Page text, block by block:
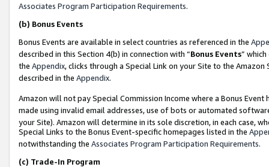
Associates Program Participation Requirements.
(b) Bonus Events
Bonus Events are available in select countries as referenced in the
described in this Section 4(b) in connection with “Bonus Events”
the Appendix, clicks through a Special Link on your Site to the
described in the Appendix.
Amazon will not pay Special Commission Income where a Bonus
made using invalid email addresses, use of bots or automated
your Site). Amazon will determine in its sole discretion, in each case,
Special Links to the Bonus Event-specific homepages listed in the
notwithstanding the Associates Program Participation Requirements.
(c) Trade-In Program